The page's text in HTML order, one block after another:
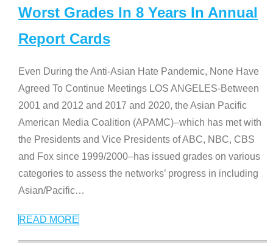
Worst Grades In 8 Years In Annual
Report Cards
Even During the Anti-Asian Hate Pandemic, None Have
Agreed To Continue Meetings LOS ANGELES-Between
2001 and 2012 and 2017 and 2020, the Asian Pacific
American Media Coalition (APAMC)–which has met with
the Presidents and Vice Presidents of ABC, NBC, CBS
and Fox since 1999/2000–has issued grades on various
categories to assess the networks’ progress in including
Asian/Pacific…
READ MORE